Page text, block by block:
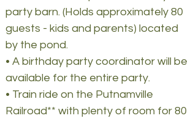
party barn. (Holds approximately 80
guests - kids and parents) located
by the pond.
• A birthday party coordinator will be
available for the entire party.
• Train ride on the Putnamville
Railroad** with plenty of room for 80